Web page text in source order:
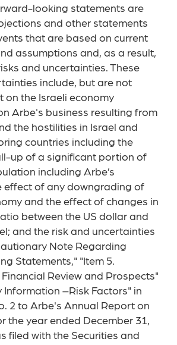
looking statements are
and other statements
that are based on current
assumptions and, as a result,
and uncertainties. These
include, but are not
on the Israeli economy
Arbe's business resulting from
the hostilities in Israel and
countries including the
up of a significant portion of
including Arbe’s
effect of any downgrading of
and the effect of changes in
between the US dollar and
and the risk and uncertainties
Note Regarding
Statements," "Item 5.
Review and Prospects"
Information –Risk Factors" in
2 to Arbe's Annual Report on
the year ended December 31,
filed with the Securities and